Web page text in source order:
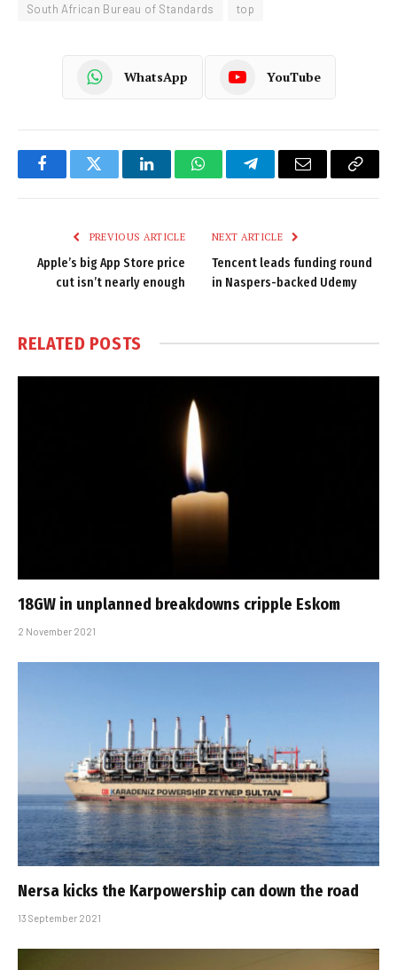
South African Bureau of Standards
top
WhatsApp YouTube
FacebookTwitter LinkedInWhatsAppTelegramEmail
Copy
PREVIOUS ARTICLE
Apple’s big App Store price
cut isn’t nearly enough
NEXT ARTICLE
Tencent leads funding round
in Naspers-backed Udemy
RELATED POSTS
18GW in unplanned breakdowns cripple Eskom
2 November 2021
Nersa kicks the Karpowership can down the road
13 September 2021